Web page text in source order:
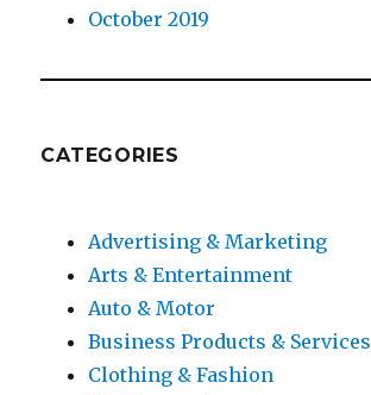
October 2019
CATEGORIES
Advertising & Marketing
Arts & Entertainment
Auto & Motor
Business Products & Services
Clothing & Fashion